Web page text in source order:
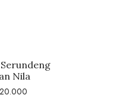
Nila